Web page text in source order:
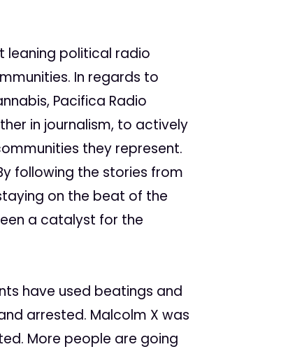
leaning political radio
In regards to
Pacifica Radio
in journalism, to actively
they represent.
following the stories from
on the beat of the
a catalyst for the
have used beatings and
arrested. Malcolm X was
More people are going